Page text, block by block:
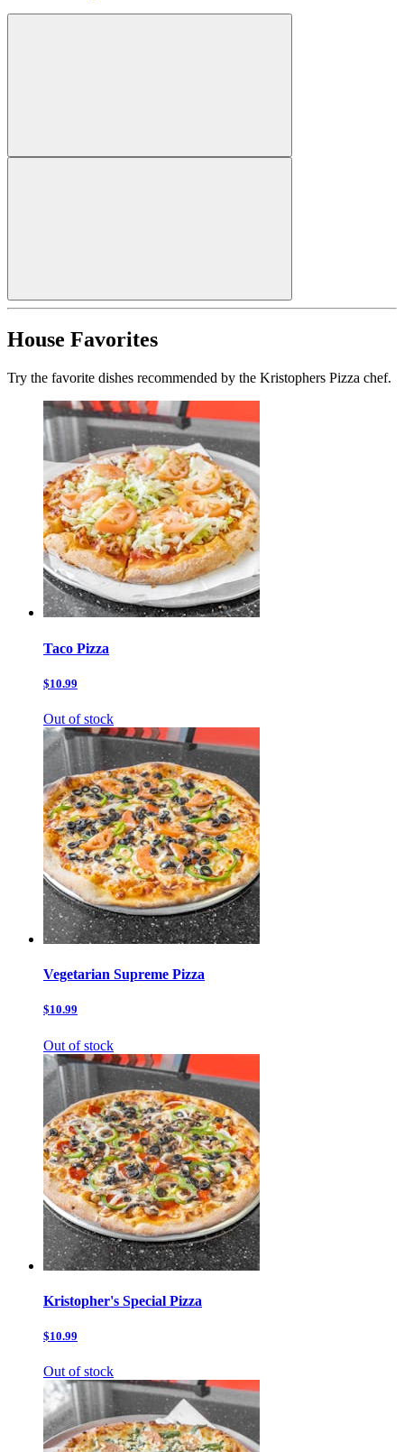
House Favorites
Try the favorite dishes recommended by the Kristophers Pizza chef.
Taco Pizza
$10.99
Out of stock
Vegetarian Supreme Pizza
$10.99
Out of stock
Kristopher's Special Pizza
$10.99
Out of stock